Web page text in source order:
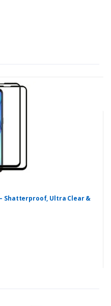
– Shatterproof, Ultra Clear &